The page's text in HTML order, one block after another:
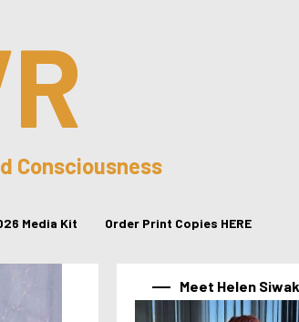
Consciousness
Media Kit Order Print Copies HERE
Meet Helen